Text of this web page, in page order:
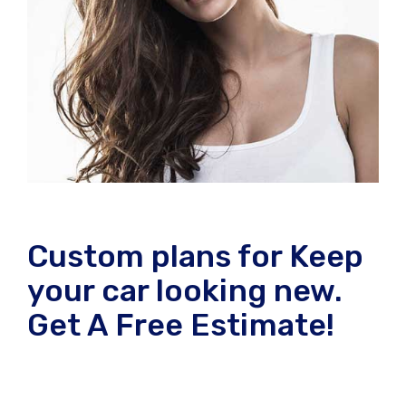
Custom plans for Keep
your car looking new.
Get A Free Estimate!